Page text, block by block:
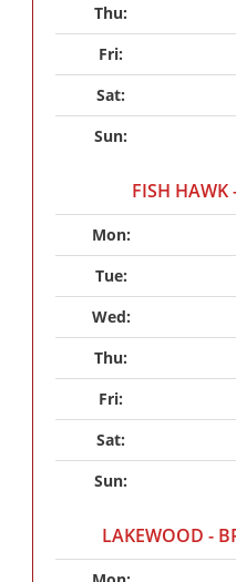
Thu:
Fri:
Sat:
Sun:
FISH HAWK
Mon:
Tue:
Wed:
Thu:
Fri:
Sat:
Sun:
LAKEWOOD -